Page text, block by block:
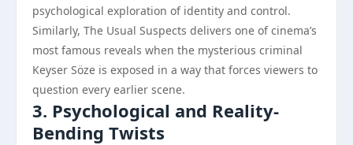
psychological exploration of identity and control.
Similarly, The Usual Suspects delivers one of cinema’s
most famous reveals when the mysterious criminal
Keyser Söze is exposed in a way that forces viewers to
question every earlier scene.
3. Psychological and Reality-
Bending Twists